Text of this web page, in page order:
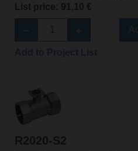
List price: 91,10 €
R2020-S2